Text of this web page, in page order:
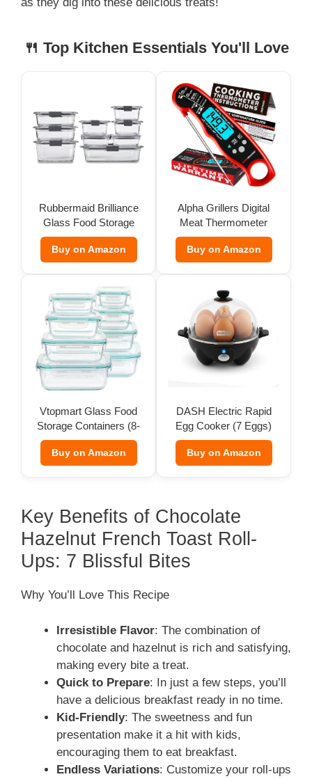
🍴 Top Kitchen Essentials You'll Love
Rubbermaid Brilliance
Glass Food Storage
(Set of 9)
Buy on Amazon
Alpha Grillers Digital
Meat Thermometer
Buy on Amazon
Vtopmart Glass Food
Storage Containers (8-
Pack)
Buy on Amazon
DASH Electric Rapid
Egg Cooker (7 Eggs)
Buy on Amazon
Key Benefits of Chocolate
Hazelnut French Toast Roll-
Ups: 7 Blissful Bites
Why You’ll Love This Recipe
Irresistible Flavor: The combination of
chocolate and hazelnut is rich and satisfying,
making every bite a treat.
Quick to Prepare: In just a few steps, you’ll
have a delicious breakfast ready in no time.
Kid-Friendly: The sweetness and fun
presentation make it a hit with kids,
encouraging them to eat breakfast.
Endless Variations: Customize your roll-ups